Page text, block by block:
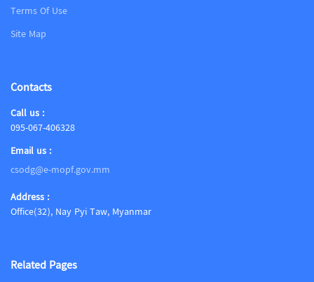
Terms Of Use
Site Map
Contacts
Call us :
095-067-406328
Email us :
csodg@e-mopf.gov.mm
Address :
Office(32), Nay Pyi Taw, Myanmar
Related Pages